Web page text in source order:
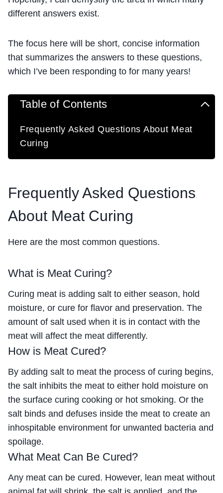
different answers exist.
The focus here will be short, concise information
that summarizes the answers to these questions,
which I’ve been responding to for many years!
Table of Contents
Frequently Asked Questions About Meat
Curing
Frequently Asked Questions
About Meat Curing
Here are the most common questions.
What is Meat Curing?
Curing meat is adding salt to either season, hold
moisture, or cure for flavor and preservation. The
amount of salt used when it is in contact with the
meat will affect the meat differently.
How is Meat Cured?
By adding salt to meat the process of curing begins,
the salt inhibits the meat to either hold moisture on
the surface curing cooking or hot smoking. Or the
salt binds and defuses inside the meat to create an
inhospitable environment for unwanted bacteria and
spoilage.
What Meat Can Be Cured?
Any meat can be cured. However, lean meat without